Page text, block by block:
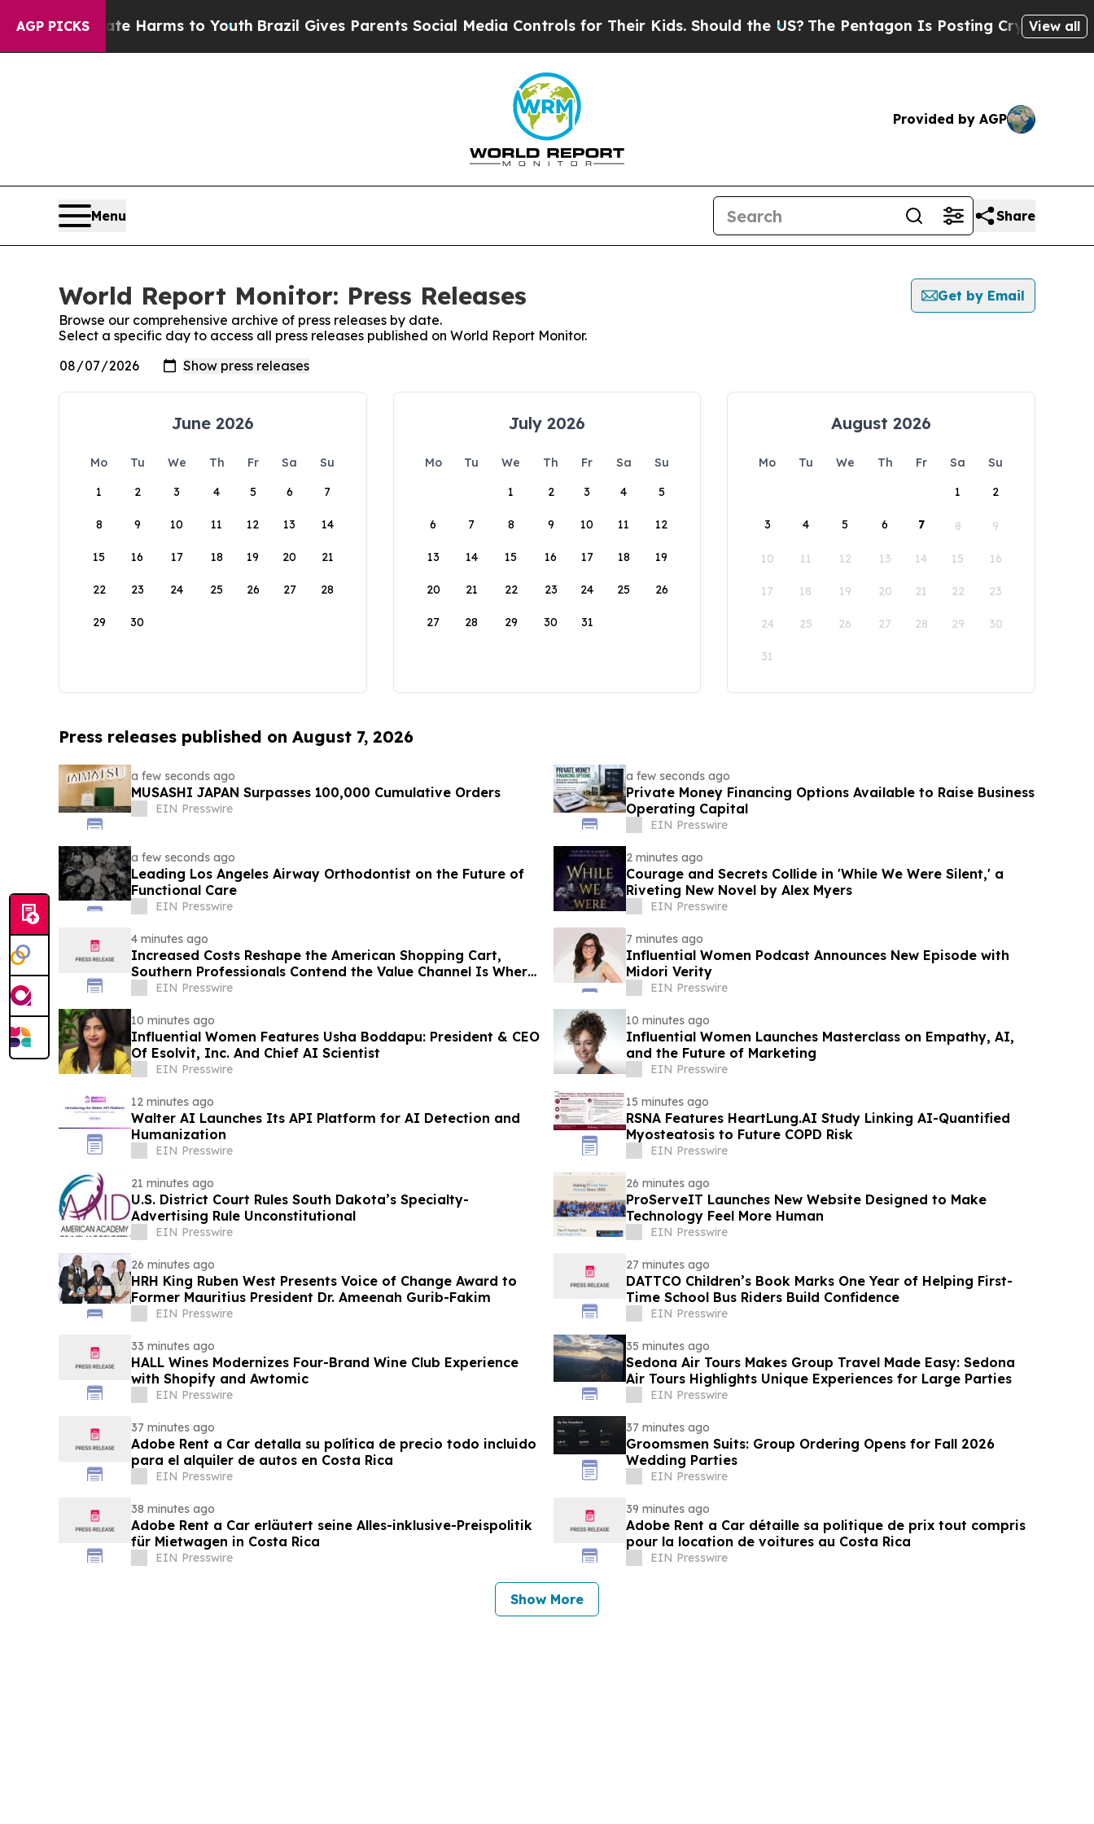
AGP PICKS
to Abate Harms to YouthBrazil Gives Parents Social Media Controls for Their Kids. Should the US? The Pentagon Is Posting Cryptic BiblicalView all
Provided by AGP
Menu Share
World Report Monitor: Press Releases
Get by Email
Browse our comprehensive archive of press releases by date.
Select a specific day to access all press releases published on World Report Monitor.
June 2026
Mo Tu We Th Fr Sa
Su
1
2 3 4 5 6 7
8 9 10 11 12 13 14
15 16 17 18 19 20 21
22 23 24 25 26 27 28
29 30
July 2026
Mo Tu We Th Fr Sa
Su
1
2 3 4 5
6 7 8 9 10 11 12
13 14 15 16 17 18 19
20 21 22 23 24 25 26
27 28 29 30 31
August 2026
Mo Tu We Th Fr Sa
Su
1
2
3 4 5 6 7 8 9
10 11 12 13 14 15 16
17 18 19 20 21 22 23
24 25 26 27 28 29 30
31
Press releases published on August 7, 2026
a few seconds ago
MUSASHI JAPAN Surpasses 100,000 Cumulative Orders
EIN Presswire
a few seconds ago
Private Money Financing Options Available to Raise Business
Operating Capital
EIN Presswire
a few seconds ago
Leading Los Angeles Airway Orthodontist on the Future of
Functional Care
EIN Presswire
2 minutes ago
Courage and Secrets Collide in 'While We Were Silent,' a
Riveting New Novel by Alex Myers
EIN Presswire
4 minutes ago
Increased Costs Reshape the American Shopping Cart,
Southern Professionals Contend the Value Channel Is Where
Brands Win
EIN Presswire
7 minutes ago
Influential Women Podcast Announces New Episode with
Midori Verity
EIN Presswire
10 minutes ago
Influential Women Features Usha Boddapu: President & CEO
Of Esolvit, Inc. And Chief AI Scientist
EIN Presswire
10 minutes ago
Influential Women Launches Masterclass on Empathy, AI,
and the Future of Marketing
EIN Presswire
12 minutes ago
Walter AI Launches Its API Platform for AI Detection and
Humanization
EIN Presswire
15 minutes ago
RSNA Features HeartLung.AI Study Linking AI-Quantified
Myosteatosis to Future COPD Risk
EIN Presswire
21 minutes ago
U.S. District Court Rules South Dakota’s Specialty-
Advertising Rule Unconstitutional
EIN Presswire
26 minutes ago
ProServeIT Launches New Website Designed to Make
Technology Feel More Human
EIN Presswire
26 minutes ago
HRH King Ruben West Presents Voice of Change Award to
Former Mauritius President Dr. Ameenah Gurib-Fakim
EIN Presswire
27 minutes ago
DATTCO Children’s Book Marks One Year of Helping First-
Time School Bus Riders Build Confidence
EIN Presswire
33 minutes ago
HALL Wines Modernizes Four-Brand Wine Club Experience
with Shopify and Awtomic
EIN Presswire
35 minutes ago
Sedona Air Tours Makes Group Travel Made Easy: Sedona
Air Tours Highlights Unique Experiences for Large Parties
EIN Presswire
37 minutes ago
Adobe Rent a Car detalla su política de precio todo incluido
para el alquiler de autos en Costa Rica
EIN Presswire
37 minutes ago
Groomsmen Suits: Group Ordering Opens for Fall 2026
Wedding Parties
EIN Presswire
38 minutes ago
Adobe Rent a Car erläutert seine Alles-inklusive-Preispolitik
für Mietwagen in Costa Rica
EIN Presswire
39 minutes ago
Adobe Rent a Car détaille sa politique de prix tout compris
pour la location de voitures au Costa Rica
EIN Presswire
Show More